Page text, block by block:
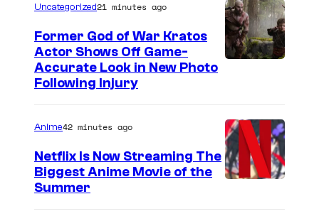
g
e
C
Uncategorized21 minutes ago
Former God of War Kratos
Actor Shows Off Game-
Accurate Look in New Photo
Following Injury
Anime42 minutes ago
Netflix Is Now Streaming The
Biggest Anime Movie of the
Summer